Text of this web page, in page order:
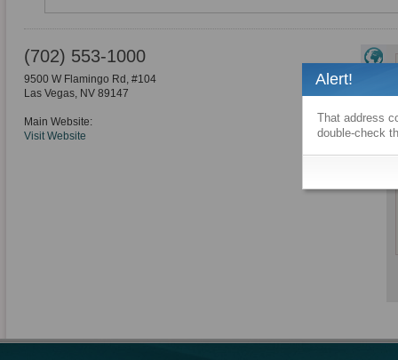
(702) 553-1000
9500 W Flamingo Rd, #104
Las Vegas, NV 89147
Main Website:
Visit Website
Alert!
That address
double-check